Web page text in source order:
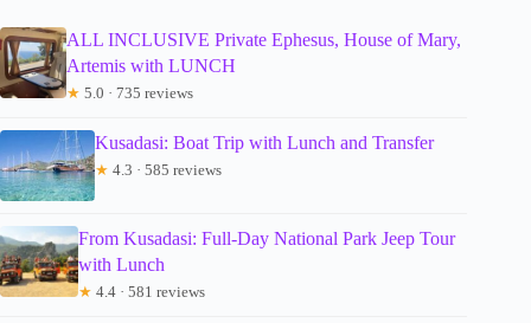
ALL INCLUSIVE Private Ephesus, House of Mary,
Artemis with LUNCH
★ 5.0 · 735 reviews
Kusadasi: Boat Trip with Lunch and Transfer
★ 4.3 · 585 reviews
From Kusadasi: Full-Day National Park Jeep Tour
with Lunch
★ 4.4 · 581 reviews